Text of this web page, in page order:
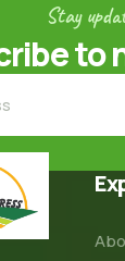
Stay
to